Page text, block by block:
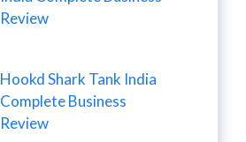
Review
Hookd Shark Tank India
Complete Business
Review